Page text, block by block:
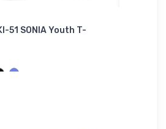
51 SONIA Youth T-